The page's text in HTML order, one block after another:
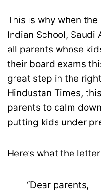
This is why when
Indian School, Saudi
all parents whose
their board exams
great step in the
Hindustan Times,
parents to calm
putting kids under
Here’s what the
“Dear parents,